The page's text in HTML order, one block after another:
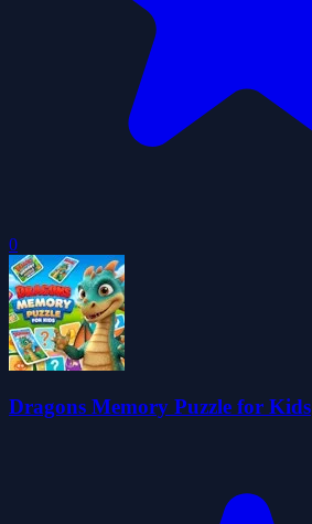
0
Dragons Memory Puzzle for Kids